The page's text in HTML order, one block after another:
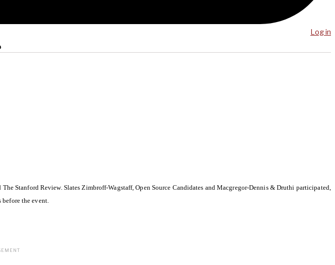
Log in
Stanford Review. Slates Zimbroff-Wagstaff, Open Source Candidates and Macgregor-Dennis & Druthi participated,
the event.